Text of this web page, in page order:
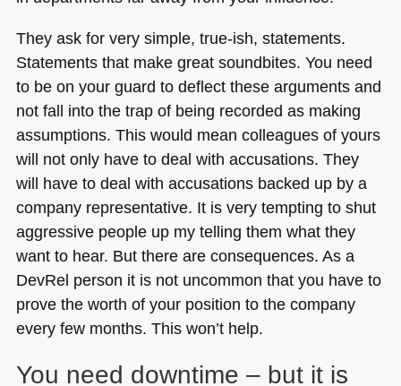
They ask for very simple, true-ish, statements.
Statements that make great soundbites. You need
to be on your guard to deflect these arguments and
not fall into the trap of being recorded as making
assumptions. This would mean colleagues of yours
will not only have to deal with accusations. They
will have to deal with accusations backed up by a
company representative. It is very tempting to shut
aggressive people up my telling them what they
want to hear. But there are consequences. As a
DevRel person it is not uncommon that you have to
prove the worth of your position to the company
every few months. This won’t help.
You need downtime – but it is